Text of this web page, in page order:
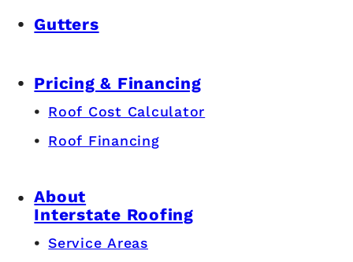
Gutters
Pricing & Financing
Roof Cost Calculator
Roof Financing
About
Interstate Roofing
Service Areas